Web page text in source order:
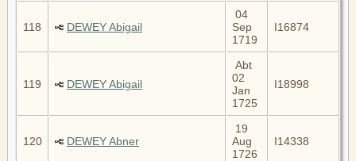
118 DEWEY Abigail
04
Sep
1719
I16874
119 DEWEY Abigail
Abt
02
Jan
1725
I18998
120 DEWEY Abner
19
Aug
1726
I14338